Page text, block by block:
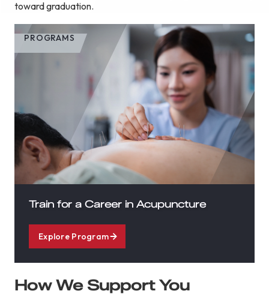
toward graduation.
PROGRAMS
Train for a Career in Acupuncture
Explore Program
How We Support You